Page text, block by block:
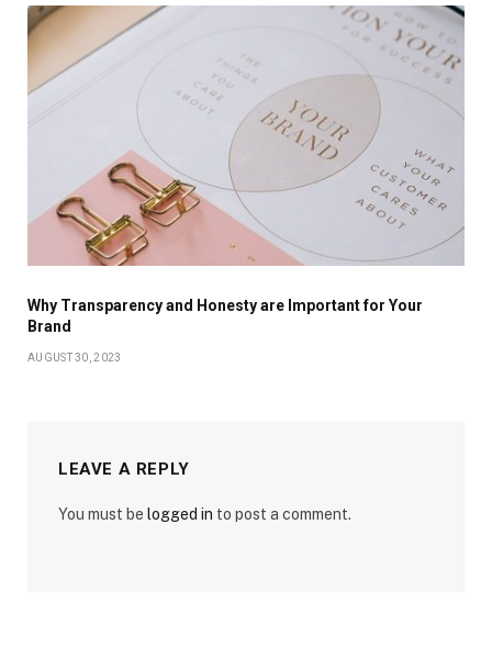
Why Transparency and Honesty are Important for Your
Brand
AUGUST 30, 2023
LEAVE A REPLY
You must be logged in to post a comment.